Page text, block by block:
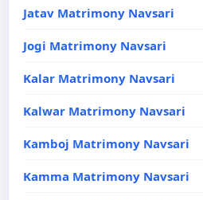
Jatav Matrimony Navsari
Jogi Matrimony Navsari
Kalar Matrimony Navsari
Kalwar Matrimony Navsari
Kamboj Matrimony Navsari
Kamma Matrimony Navsari